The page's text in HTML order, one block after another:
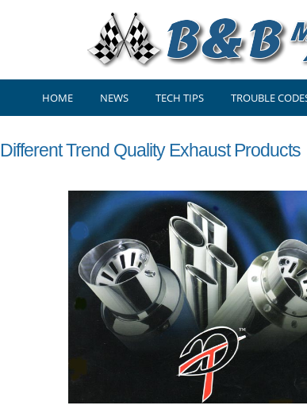
HOME NEWS TECH TIPS TROUBLE
Different Trend Quality Exhaust Products